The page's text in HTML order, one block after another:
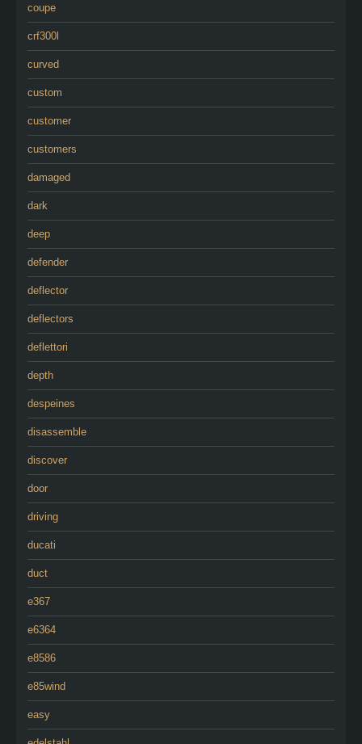
coupe
crf300l
curved
custom
customer
customers
damaged
dark
deep
defender
deflector
deflectors
deflettori
depth
despeines
disassemble
discover
door
driving
ducati
duct
e367
e6364
e8586
e85wind
easy